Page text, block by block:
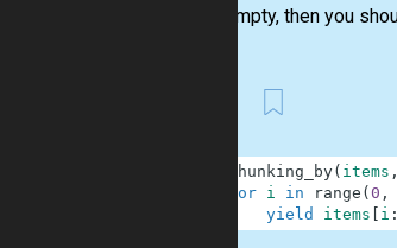
list is empty, then you
chunking_by( items ,
for
i in range ( 0 ,
yield
items i :